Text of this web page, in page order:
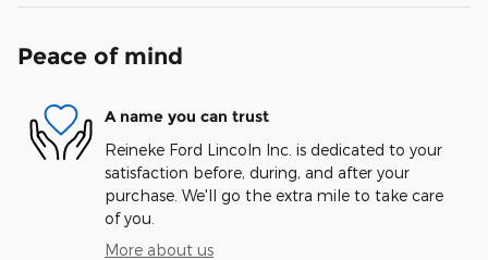
Peace of mind
A name you can trust
Reineke Ford Lincoln Inc. is dedicated to your
satisfaction before, during, and after your
purchase. We'll go the extra mile to take care
of you.
More about us